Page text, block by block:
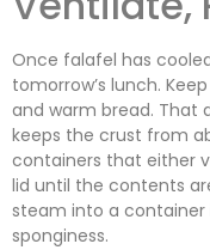
Once falafel has
tomorrow’s lunch.
and warm bread. That
keeps the crust from
containers that either
lid until the contents
steam into a
sponginess.